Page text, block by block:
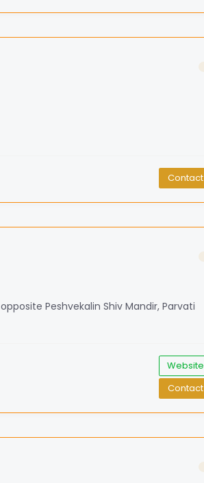
Contact
opposite Peshvekalin Shiv Mandir, Parvati
Website
Contact